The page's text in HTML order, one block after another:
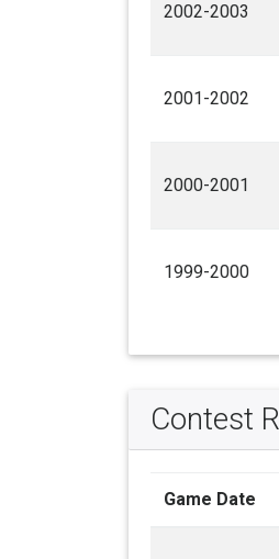
2002-2003
2001-2002
2000-2001
1999-2000
Contest
Game Date